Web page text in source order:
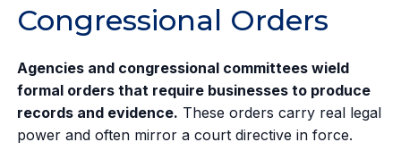
Congressional Orders
Agencies and congressional committees wield
formal orders that require businesses to produce
records and evidence. These orders carry real legal
power and often mirror a court directive in force.